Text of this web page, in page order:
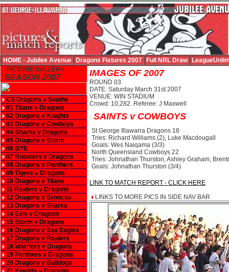
HOME - Jubilee Avenue Dragons Fixtures 2007 Full NRL Draw
PICTURE GALLERY
SEASON 2007
CS Dragons v Souths
01 Titans v Dragons
02 Dragons v Knights
03 Dragons v Cowboys
04 Sharks v Dragons
05 Dragons v Storm
06 BYE
07 Roosters v Dragons
08 Dragons v Panthers
09 Tigers v Dragons
10 Dragons v Titans
11 Raiders v Dragons
12 Dragons v Broncos
13 Dragons v Sharks
14 Eels v Dragons
15 Storm v Dragons
16 Dragons v Sea Eagles
17 Dragons v Raiders
18 Warriors v Dragons
19 Panthers v Dragons
20 Dragons v Bulldogs
IMAGES OF 2007
ROUND 03
DATE: Saturday March 31st 2007
VENUE: WIN STADIUM
Crowd: 10,282. Referee: J Maxwell
SAINTS v COWBOYS
St George Illawarra Dragons 18
Tries: Richard Williams (2), Luke Macdougall
Goals: Wes Naiqama (3/3)
North Queensland Cowboys 22
Tries: Johnathan Thurston, Ashley Graham,
Goals: Johnathan Thurston (3/4)
LINK TO MATCH REPORT - CLICK HERE
LINKS TO MORE PICS IN SIDE NAV BAR